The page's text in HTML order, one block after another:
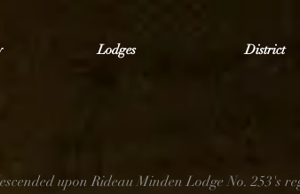
Lodges District
upon Rideau Minden Lodge No. 253's